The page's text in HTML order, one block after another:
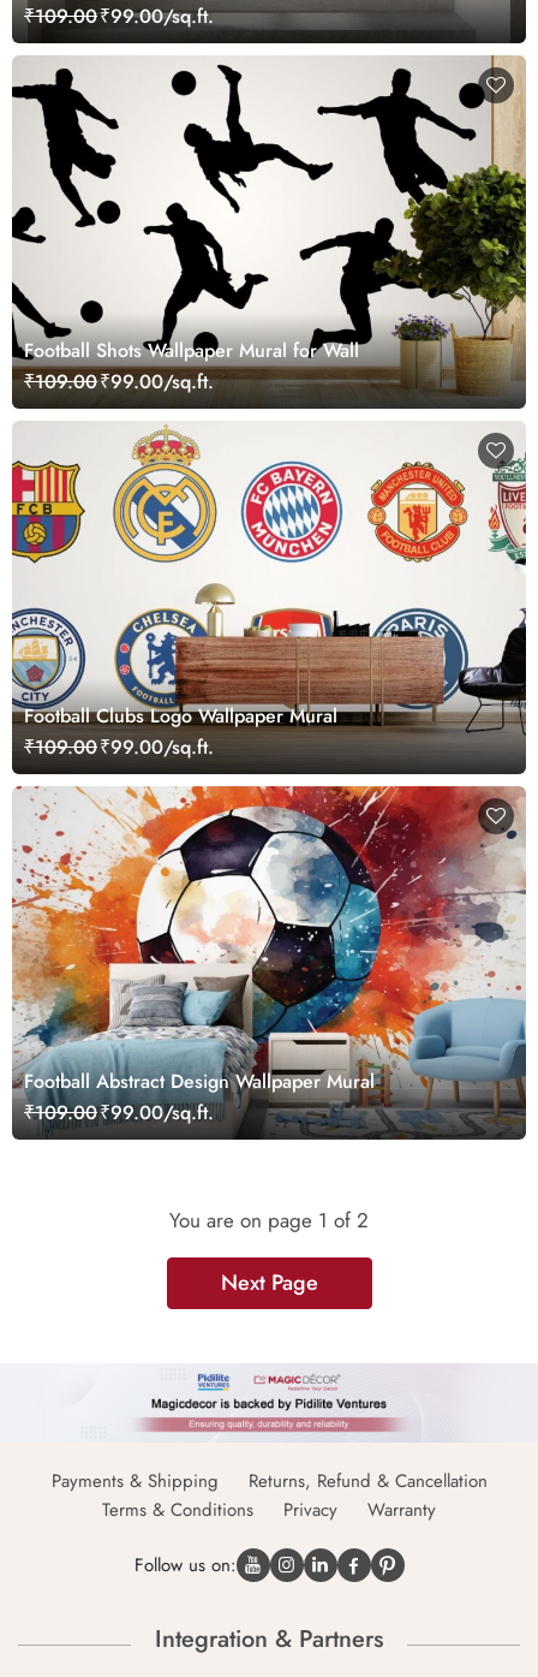
₹109.00₹99.00/sq.ft.
Football Shots Wallpaper Mural for Wall
₹109.00₹99.00/sq.ft.
Football Clubs Logo Wallpaper Mural
₹109.00₹99.00/sq.ft.
Football Abstract Design Wallpaper Mural
₹109.00₹99.00/sq.ft.
You are on page 1 of 2
Next Page
Payments & Shipping
Returns, Refund & Cancellation
Terms & Conditions
Privacy Warranty
Follow us on:
Integration & Partners